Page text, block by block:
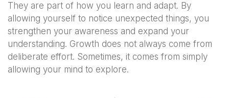
They are part of how you learn and adapt. By
allowing yourself to notice unexpected things, you
strengthen your awareness and expand your
understanding. Growth does not always come from
deliberate effort. Sometimes, it comes from simply
allowing your mind to explore.